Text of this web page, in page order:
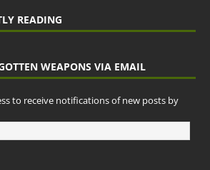
READING
WEAPONS VIA EMAIL
to receive notifications of new posts by